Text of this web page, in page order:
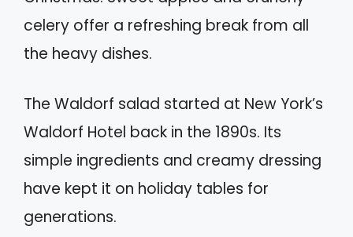
celery offer a refreshing break from all
the heavy dishes.
The Waldorf salad started at New York’s
Waldorf Hotel back in the 1890s. Its
simple ingredients and creamy dressing
have kept it on holiday tables for
generations.